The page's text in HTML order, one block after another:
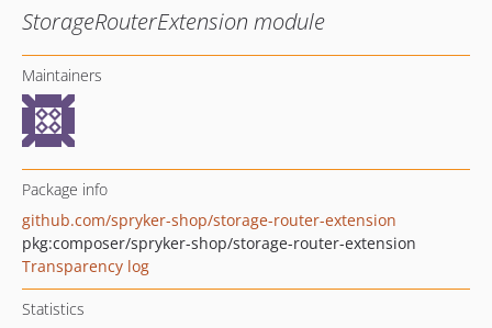
StorageRouterExtension module
Maintainers
Package info
github.com/spryker-shop/storage-router-extension
pkg:composer/spryker-shop/storage-router-extension
Transparency log
Statistics